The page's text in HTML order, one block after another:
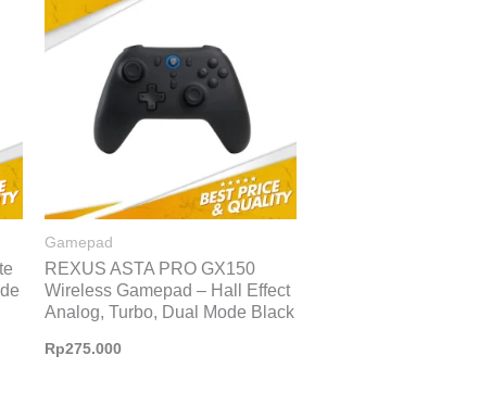
Gamepad
REXUS ASTA PRO GX150
Wireless Gamepad – Hall Effect
Analog, Turbo, Dual Mode Black
Rp275.000